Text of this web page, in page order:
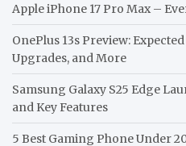
Apple iPhone 17 Pro Max –
OnePlus 13s Preview:
Upgrades, and More
Samsung Galaxy S25 Edge
and Key Features
5 Best Gaming Phone Under